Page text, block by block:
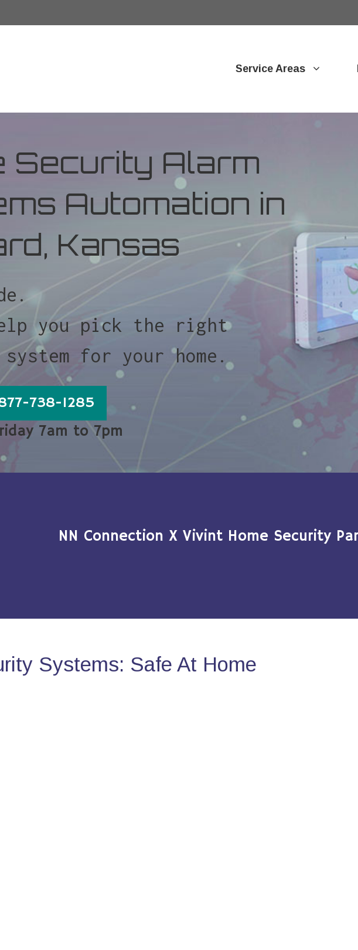
Service Areas
Security Alarm
Automation in
Kansas
you pick the right
for your home.
738-1285
7am to 7pm
NN Connection X Vivint Home Security
Systems: Safe At Home